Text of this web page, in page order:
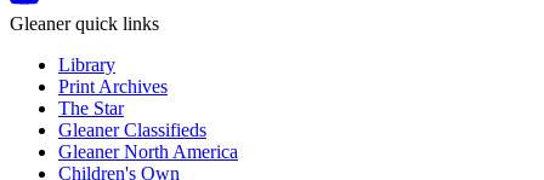
Gleaner quick links
Library
Print Archives
The Star
Gleaner Classifieds
Gleaner North America
Children's Own